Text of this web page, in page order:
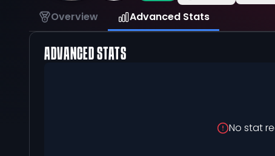
Overview Advanced Stats
ADVANCED STATS
No stat